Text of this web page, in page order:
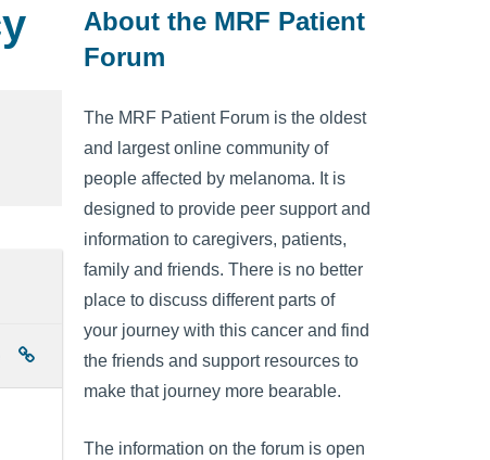
About the MRF Patient
Forum
The MRF Patient Forum is the oldest
and largest online community of
people affected by melanoma. It is
designed to provide peer support and
information to caregivers, patients,
family and friends. There is no better
place to discuss different parts of
your journey with this cancer and find
the friends and support resources to
make that journey more bearable.
The information on the forum is open